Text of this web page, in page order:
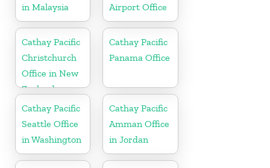
in Malaysia
Airport Office
Cathay Pacific
Christchurch
Office in New
Zealand
Cathay Pacific
Panama Office
Cathay Pacific
Seattle Office
in Washington
Cathay Pacific
Amman Office
in Jordan